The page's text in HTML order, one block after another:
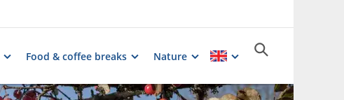
Food & coffee breaks Nature